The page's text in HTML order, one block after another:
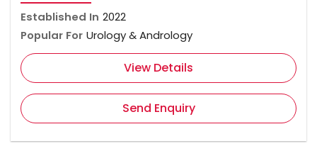
Established In 2022
Popular For Urology & Andrology
View Details
Send Enquiry